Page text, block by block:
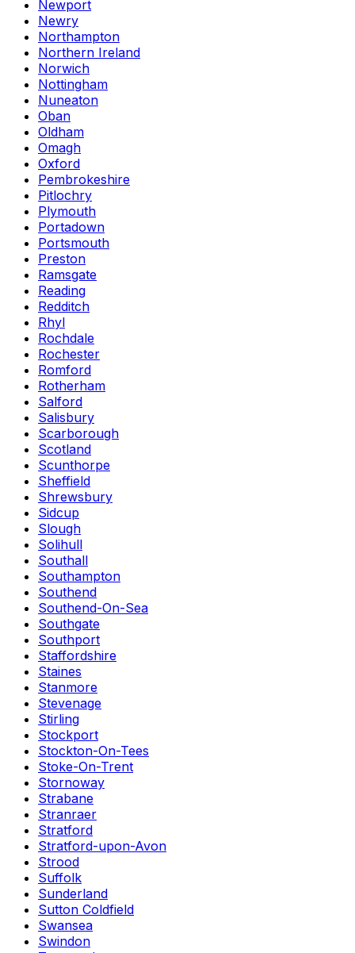
Newport
Newry
Northampton
Northern Ireland
Norwich
Nottingham
Nuneaton
Oban
Oldham
Omagh
Oxford
Pembrokeshire
Pitlochry
Plymouth
Portadown
Portsmouth
Preston
Ramsgate
Reading
Redditch
Rhyl
Rochdale
Rochester
Romford
Rotherham
Salford
Salisbury
Scarborough
Scotland
Scunthorpe
Sheffield
Shrewsbury
Sidcup
Slough
Solihull
Southall
Southampton
Southend
Southend-On-Sea
Southgate
Southport
Staffordshire
Staines
Stanmore
Stevenage
Stirling
Stockport
Stockton-On-Tees
Stoke-On-Trent
Stornoway
Strabane
Stranraer
Stratford
Stratford-upon-Avon
Strood
Suffolk
Sunderland
Sutton Coldfield
Swansea
Swindon